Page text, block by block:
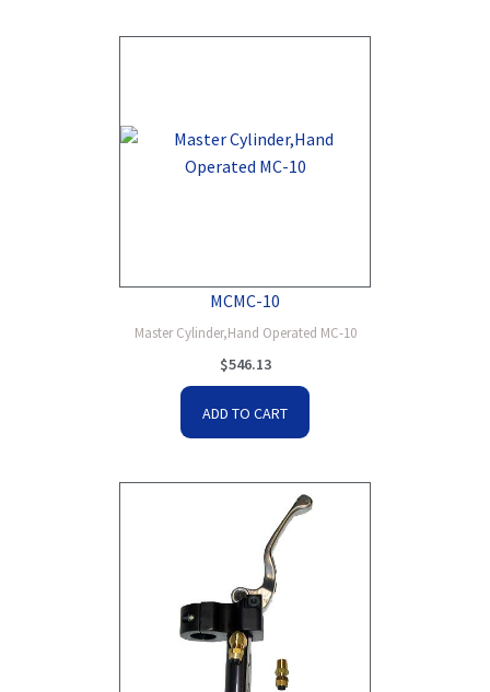
MCMC-10
Master Cylinder,Hand Operated MC-10
$546.13
ADD TO CART